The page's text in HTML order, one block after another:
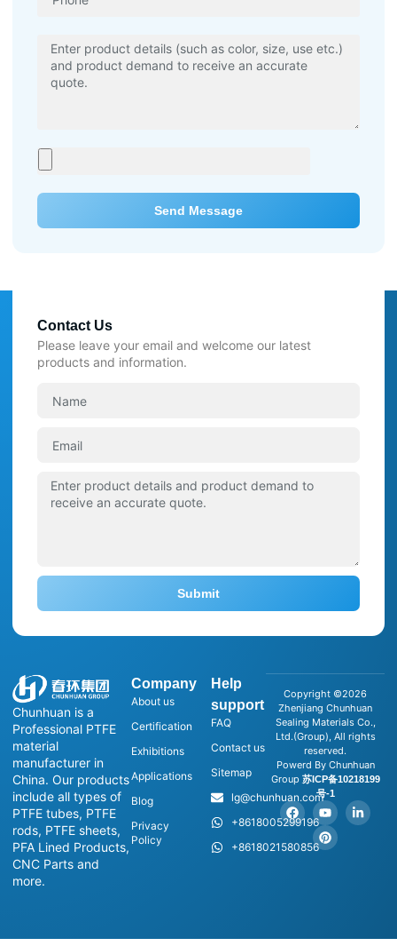
Send Message
Chunhuan is a
Professional PTFE
material
manufacturer in
China. Our products
include all types of
PTFE tubes, PTFE
rods, PTFE sheets,
PFA Lined Products,
CNC Parts and
more.
Company
About us
Certification
Exhibitions
Applications
Blog
Privacy
Policy
Help
support
FAQ
Contact us
Sitemap
lg@chunhuan.com
+8618005299196
+8618021580856
Copyright ©2026
Zhenjiang Chunhuan
Sealing Materials Co.,
Ltd.(Group), All rights
reserved.
Powerd By Chunhuan
Group 苏ICP备10218199
号-1
Contact Us
Please leave your email and welcome our latest
products and information.
Submit